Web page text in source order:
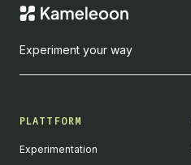
Experiment your way
PLATTFORM
Experimentation